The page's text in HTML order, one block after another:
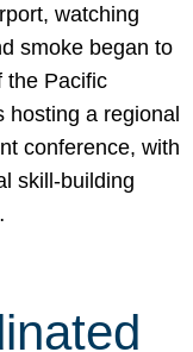
watching
smoke began to
the Pacific
hosting a regional
conference, with
skill-building